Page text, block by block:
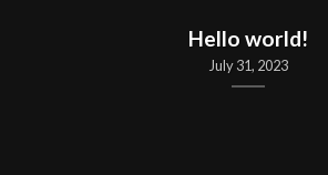
Hello world!
July 31, 2023